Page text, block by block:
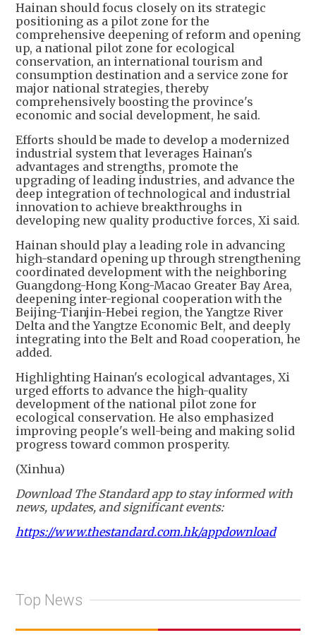
Hainan should focus closely on its strategic
positioning as a pilot zone for the
comprehensive deepening of reform and opening
up, a national pilot zone for ecological
conservation, an international tourism and
consumption destination and a service zone for
major national strategies, thereby
comprehensively boosting the province's
economic and social development, he said.
Efforts should be made to develop a modernized
industrial system that leverages Hainan's
advantages and strengths, promote the
upgrading of leading industries, and advance the
deep integration of technological and industrial
innovation to achieve breakthroughs in
developing new quality productive forces, Xi said.
Hainan should play a leading role in advancing
high-standard opening up through strengthening
coordinated development with the neighboring
Guangdong-Hong Kong-Macao Greater Bay Area,
deepening inter-regional cooperation with the
Beijing-Tianjin-Hebei region, the Yangtze River
Delta and the Yangtze Economic Belt, and deeply
integrating into the Belt and Road cooperation, he
added.
Highlighting Hainan's ecological advantages, Xi
urged efforts to advance the high-quality
development of the national pilot zone for
ecological conservation. He also emphasized
improving people's well-being and making solid
progress toward common prosperity.
(Xinhua)
Download The Standard app to stay informed with
news, updates, and significant events:
https://www.thestandard.com.hk/appdownload
Top News